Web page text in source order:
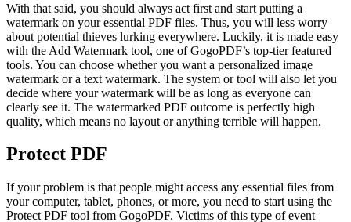
With that said, you should always act first and start putting a
watermark on your essential PDF files. Thus, you will less worry
about potential thieves lurking everywhere. Luckily, it is made easy
with the Add Watermark tool, one of GogoPDF’s top-tier featured
tools. You can choose whether you want a personalized image
watermark or a text watermark. The system or tool will also let you
decide where your watermark will be as long as everyone can
clearly see it. The watermarked PDF outcome is perfectly high
quality, which means no layout or anything terrible will happen.
Protect PDF
If your problem is that people might access any essential files from
your computer, tablet, phones, or more, you need to start using the
Protect PDF tool from GogoPDF. Victims of this type of event